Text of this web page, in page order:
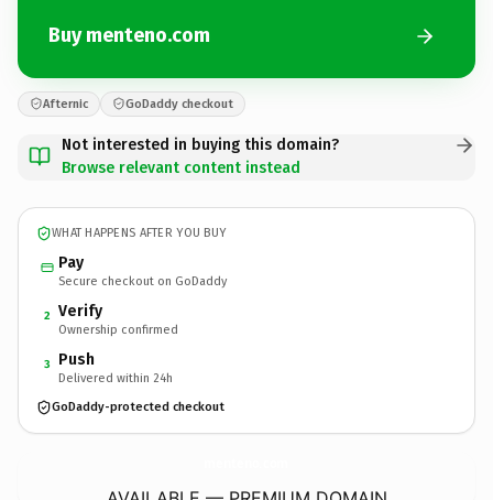
Buy menteno.com
Afternic GoDaddy checkout
Not interested in buying this domain?
Browse relevant content instead
WHAT HAPPENS AFTER YOU BUY
Pay
Secure checkout on GoDaddy
2 Verify
Ownership confirmed
3 Push
Delivered within 24h
GoDaddy-protected checkout